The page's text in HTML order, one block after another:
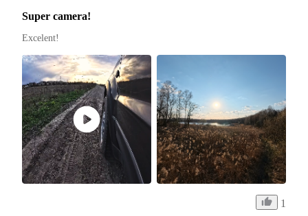
Super camera!
Excelent!
1